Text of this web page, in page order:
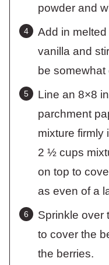
powder and
Add in
vanilla and
be somewhat
Line an 8×8
parchment
mixture firmly
2 ½ cups
on top to
as even of a
Sprinkle over
to cover the
the berries.